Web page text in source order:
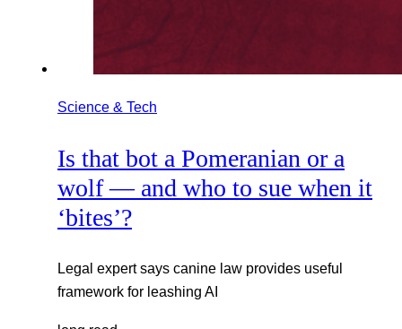
Science & Tech
Is that bot a Pomeranian or a
wolf — and who to sue when it
‘bites’?
Legal expert says canine law provides useful
framework for leashing AI